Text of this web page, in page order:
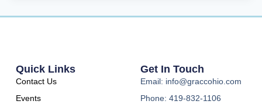
Quick Links
Contact Us
Events
Get In Touch
Email: info@graccohio.com
Phone: 419-832-1106